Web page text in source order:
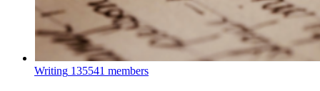
Writing 135541 members